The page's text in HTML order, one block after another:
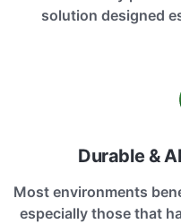
solution designed
Durable &
Most environments
especially those that